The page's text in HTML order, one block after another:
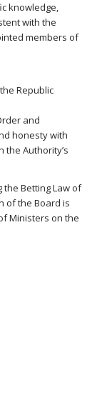
knowledge,
with the
members of
Republic
and
honesty with
the Authority’s
the Betting Law of
of the Board is
Ministers on the